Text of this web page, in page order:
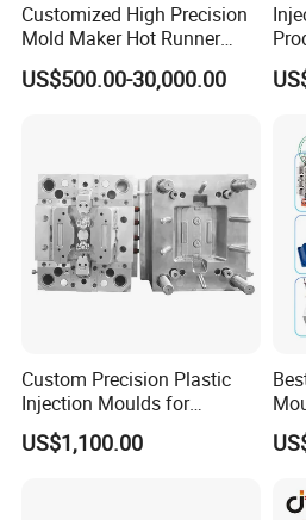
Customized High Precision
Mold Maker Hot Runner
Plastic Injection Connector
Mold
US$500.00-30,000.00
Custom Precision Plastic
Injection Moulds for
Electrical Switch, Socket &
Auto Connector Parts
US$1,100.00